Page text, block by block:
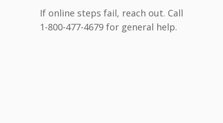
If online steps fail, reach out. Call
1-800-477-4679 for general help.